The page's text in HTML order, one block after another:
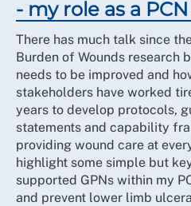
- my role as a
There has much talk since
Burden of Wounds research
needs to be improved and
stakeholders have worked
years to develop protocols,
statements and capability
providing wound care at
highlight some simple but
supported GPNs within my
and prevent lower limb